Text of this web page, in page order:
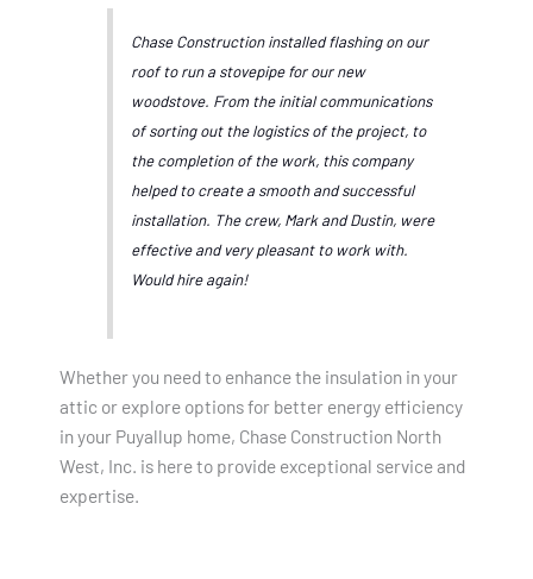
Chase Construction installed flashing on our
roof to run a stovepipe for our new
woodstove. From the initial communications
of sorting out the logistics of the project, to
the completion of the work, this company
helped to create a smooth and successful
installation. The crew, Mark and Dustin, were
effective and very pleasant to work with.
Would hire again!
Whether you need to enhance the insulation in your
attic or explore options for better energy efficiency
in your Puyallup home, Chase Construction North
West, Inc. is here to provide exceptional service and
expertise.